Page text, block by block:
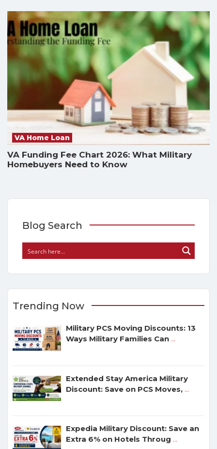
VA Home Loan
VA Funding Fee Chart 2026: What Military
Homebuyers Need to Know
Blog Search
Trending Now
Military PCS Moving Discounts: 13
Ways Military Families Can ...
Extended Stay America Military
Discount: Save on PCS Moves, ...
Expedia Military Discount: Save an
Extra 6% on Hotels Throug ...